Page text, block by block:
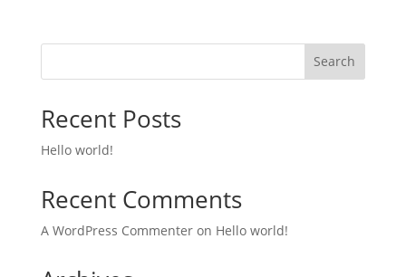
Search
Recent Posts
Hello world!
Recent Comments
A WordPress Commenteron Hello world!